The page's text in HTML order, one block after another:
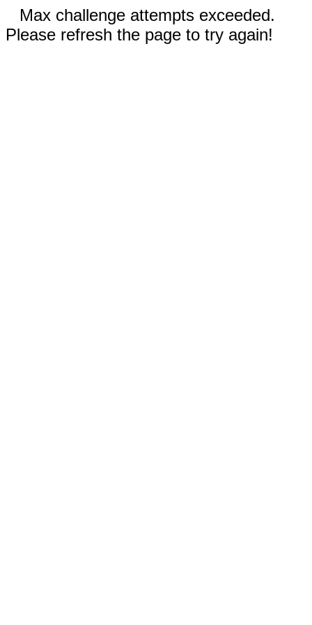
Max challenge attempts exceeded.
Please refresh the page to try again!